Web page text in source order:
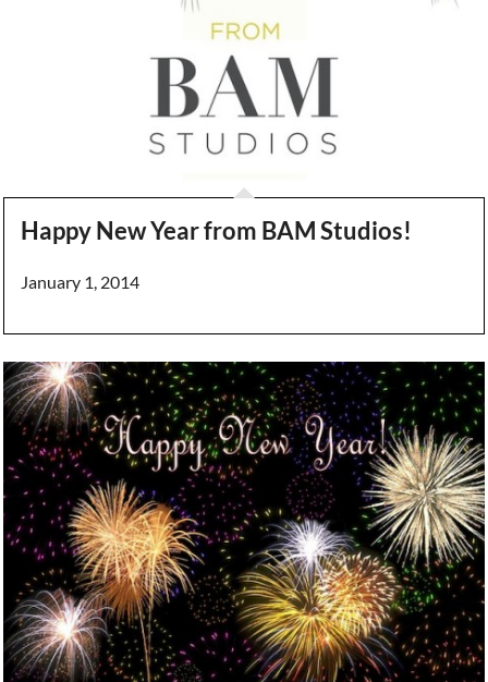
Happy New Year from BAM Studios!
January 1, 2014